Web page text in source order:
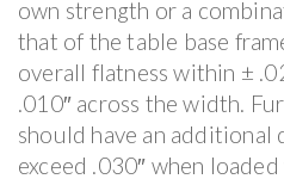
own strength or a
that of the table base
overall flatness within ±
.010″ across the width.
should have an
exceed .030″ when